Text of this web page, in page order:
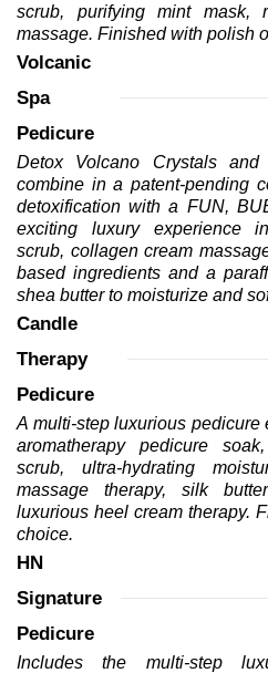
scrub, purifying mint mask,
massage. Finished with polish
Volcanic
Spa
Pedicure
Detox Volcano Crystals
combine in a patent-pending
detoxification with a FUN,
exciting luxury experience
scrub, collagen cream
based ingredients and a
shea butter to moisturize and
Candle
Therapy
Pedicure
A multi-step luxurious
aromatherapy pedicure
scrub, ultra-hydrating
massage therapy, silk
luxurious heel cream therapy.
choice.
HN
Signature
Pedicure
Includes the multi-step